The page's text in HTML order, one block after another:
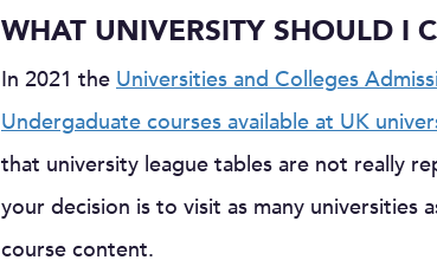
WHAT UNIVERSITY SHOULD I
In 2021 the Universities and Colleges
Undergaduate courses available at UK
that university league tables are not really
your decision is to visit as many
course content.